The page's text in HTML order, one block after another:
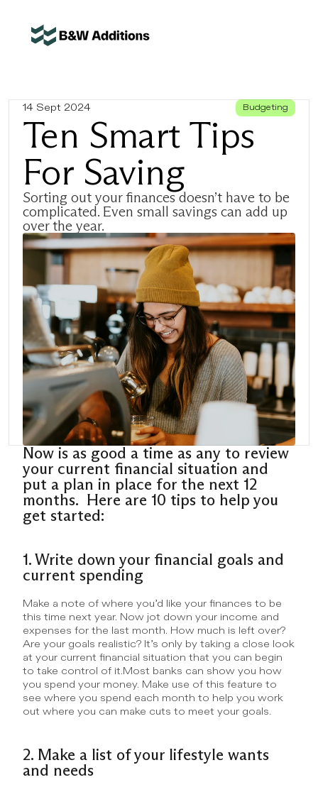
14 Sept 2024 Budgeting
Ten Smart Tips
For Saving
Sorting out your finances doesn’t have to be
complicated. Even small savings can add up
over the year.
Now is as good a time as any to review
your current financial situation and
put a plan in place for the next 12
months.  Here are 10 tips to help you
get started:
1. Write down your financial goals and
current spending
Make a note of where you’d like your finances to be
this time next year. Now jot down your income and
expenses for the last month. How much is left over?
Are your goals realistic? It’s only by taking a close look
at your current financial situation that you can begin
to take control of it.Most banks can show you how
you spend your money. Make use of this feature to
see where you spend each month to help you work
out where you can make cuts to meet your goals.
2. Make a list of your lifestyle wants
and needs